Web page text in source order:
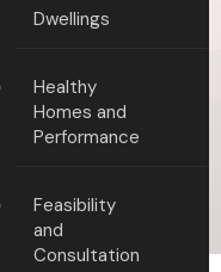
Dwellings
Healthy
Homes and
Performance
Feasibility
and
Consultation
way — with a
Pick the
feasibility report
from there.